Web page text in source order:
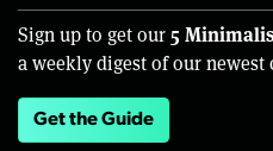
Sign up to get our 5
a weekly digest of our
Get the Guide